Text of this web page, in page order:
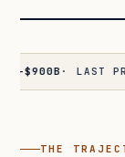
· LAST PRIVATE
THE